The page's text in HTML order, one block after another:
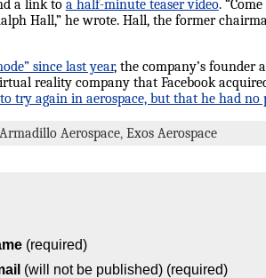
a link to a half-minute teaser video.
Hall,” he wrote. Hall, the former
since last year, the company’s founder
reality company that Facebook
try again in aerospace, but that he had no
Armadillo Aerospace, Exos Aerospace
(required)
(will not be published) (required)